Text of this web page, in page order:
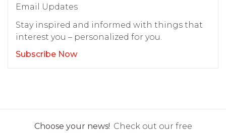
Email Updates
Stay inspired and informed with things that
interest you – personalized for you.
Subscribe Now
Choose your news! Check out our free